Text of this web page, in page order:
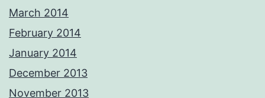
March 2014
February 2014
January 2014
December 2013
November 2013